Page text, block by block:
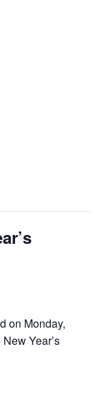
on Monday,
Year’s